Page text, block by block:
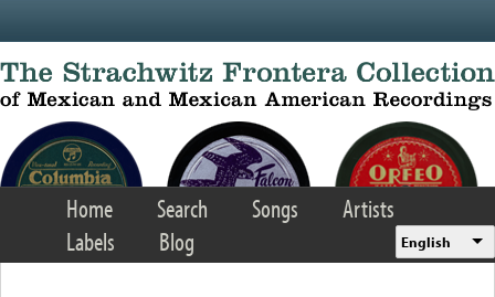
Home Search Songs
Artists
Labels
Blog English